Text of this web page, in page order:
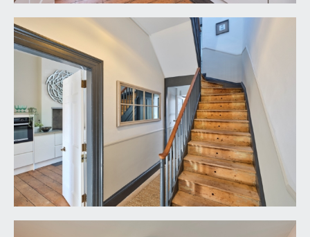
wall opening with folding panelled doors leading
KITCHEN: 13' 11'' x 10' 5'' (4.24m x 3.17m)
a stylish and well-appointed kitchen,
comprehensively fitted with sleek gloss handle-
less and soft closing base level units combining
drawers and cabinets. Polished concrete
worktops with matching upstands and surround
to the hob, undermount Belfast style sink with
mixer tap over. Integral appliances including
electric double oven, 5 ring gas hob and
dishwasher. Space for American style